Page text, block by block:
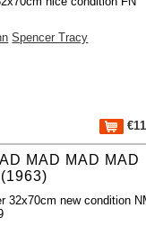
Spencer Tracy
€11
MAD MAD MAD
32x70cm new condition